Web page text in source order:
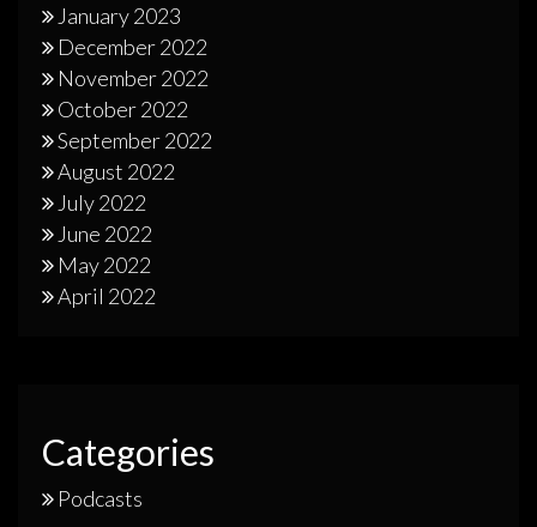
January 2023
December 2022
November 2022
October 2022
September 2022
August 2022
July 2022
June 2022
May 2022
April 2022
Categories
Podcasts